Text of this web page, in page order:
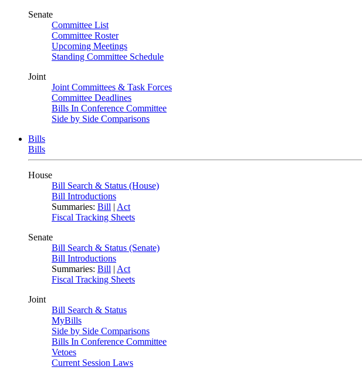
Senate
Committee List
Committee Roster
Upcoming Meetings
Standing Committee Schedule
Joint
Joint Committees & Task Forces
Committee Deadlines
Bills In Conference Committee
Side by Side Comparisons
Bills
Bills
House
Bill Search & Status (House)
Bill Introductions
Summaries: Bill | Act
Fiscal Tracking Sheets
Senate
Bill Search & Status (Senate)
Bill Introductions
Summaries: Bill | Act
Fiscal Tracking Sheets
Joint
Bill Search & Status
MyBills
Side by Side Comparisons
Bills In Conference Committee
Vetoes
Current Session Laws